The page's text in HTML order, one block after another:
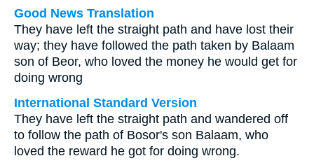
Good News Translation
They have left the straight path and have lost their
way; they have followed the path taken by Balaam
son of Beor, who loved the money he would get for
doing wrong
International Standard Version
They have left the straight path and wandered off
to follow the path of Bosor's son Balaam, who
loved the reward he got for doing wrong.